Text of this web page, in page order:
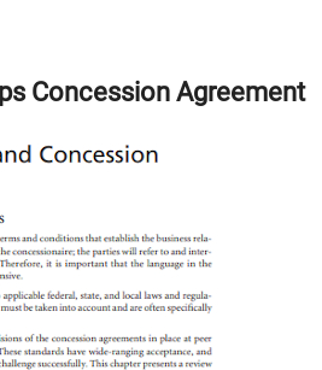
Concession Agreement